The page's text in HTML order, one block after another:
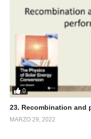
0
23. Recombination and
MARZO 29, 2022